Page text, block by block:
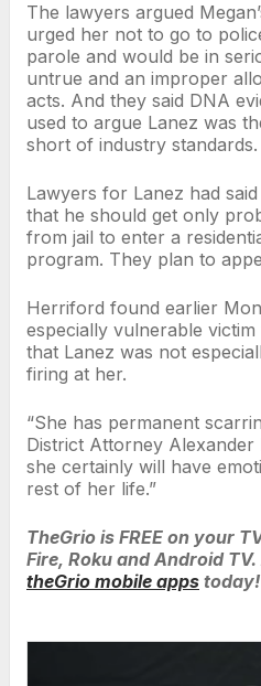
The lawyers argued
urged her not to go to
parole and would be in
untrue and an improper
acts. And they said DNA
used to argue Lanez was
short of industry standards.
Lawyers for Lanez had
that he should get only
from jail to enter a
program. They plan to
Herriford found earlier
especially vulnerable
that Lanez was not
firing at her.
“She has permanent
District Attorney Alexander
she certainly will have
rest of her life.”
TheGrio is FREE on your
Fire, Roku and Android TV.
theGrio mobile apps today!